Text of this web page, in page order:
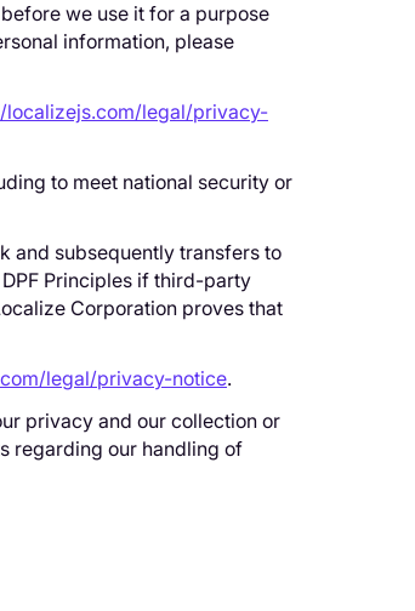
we use it for a purpose
information, please
localizejs.com/legal/privacy-
to meet national security or
and subsequently transfers to
Principles if third-party
Corporation proves that
legal/privacy-notice.
privacy and our collection or
regarding our handling of